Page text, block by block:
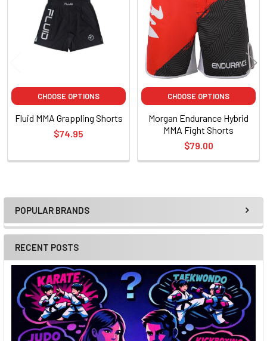
Sidebar
POPULAR BRANDS
RECENT POSTS
Products
CHOOSE OPTIONS
Fluid MMA Grappling Shorts
$74.95
CHOOSE OPTIONS
Morgan Endurance Hybrid
MMA Fight Shorts
$79.00